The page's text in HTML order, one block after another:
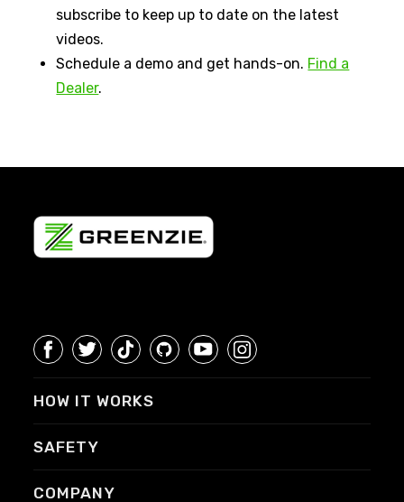
subscribe to keep up to date on the latest
videos.
Schedule a demo and get hands-on. Find a
Dealer.
HOW IT WORKS
SAFETY
COMPANY